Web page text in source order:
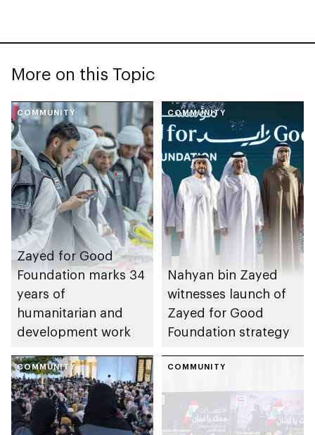
More on this Topic
COMMUNITY
Zayed for Good
Foundation marks 34
years of
humanitarian and
development work
COMMUNITY
Nahyan bin Zayed
witnesses launch of
Zayed for Good
Foundation strategy
COMMUNITY COMMUNITY